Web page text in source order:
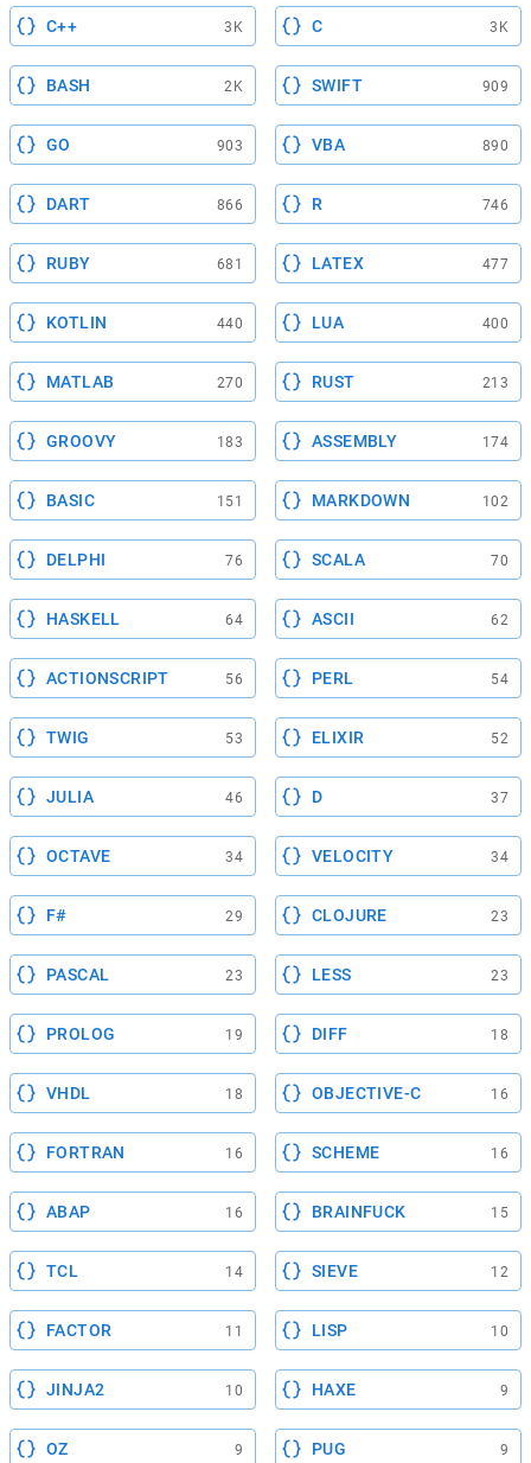
C++ 3K C 3K
BASH 2K SWIFT 909
GO 903 VBA 890
DART 866 R 746
RUBY 681 LATEX 477
KOTLIN 440 LUA 400
MATLAB 270 RUST 213
GROOVY 183 ASSEMBLY 174
BASIC 151 MARKDOWN 102
DELPHI 76 SCALA 70
HASKELL 64 ASCII 62
ACTIONSCRIPT 56 PERL 54
TWIG 53 ELIXIR 52
JULIA 46 D 37
OCTAVE 34 VELOCITY 34
F# 29 CLOJURE 23
PASCAL 23 LESS 23
PROLOG 19 DIFF 18
VHDL 18 OBJECTIVE-C 16
FORTRAN 16 SCHEME 16
ABAP 16 BRAINFUCK 15
TCL 14 SIEVE 12
FACTOR 11 LISP 10
JINJA2 10 HAXE 9
OZ 9 PUG 9